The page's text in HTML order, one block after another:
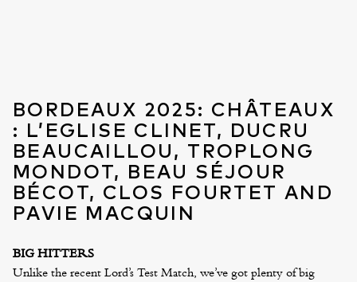
BORDEAUX 2025: CHÂTEAUX
: L’EGLISE CLINET, DUCRU
BEAUCAILLOU, TROPLONG
MONDOT, BEAU SÉJOUR
BÉCOT, CLOS FOURTET AND
PAVIE MACQUIN
BIG HITTERS
Unlike the recent Lord’s Test Match, we’ve got plenty of big